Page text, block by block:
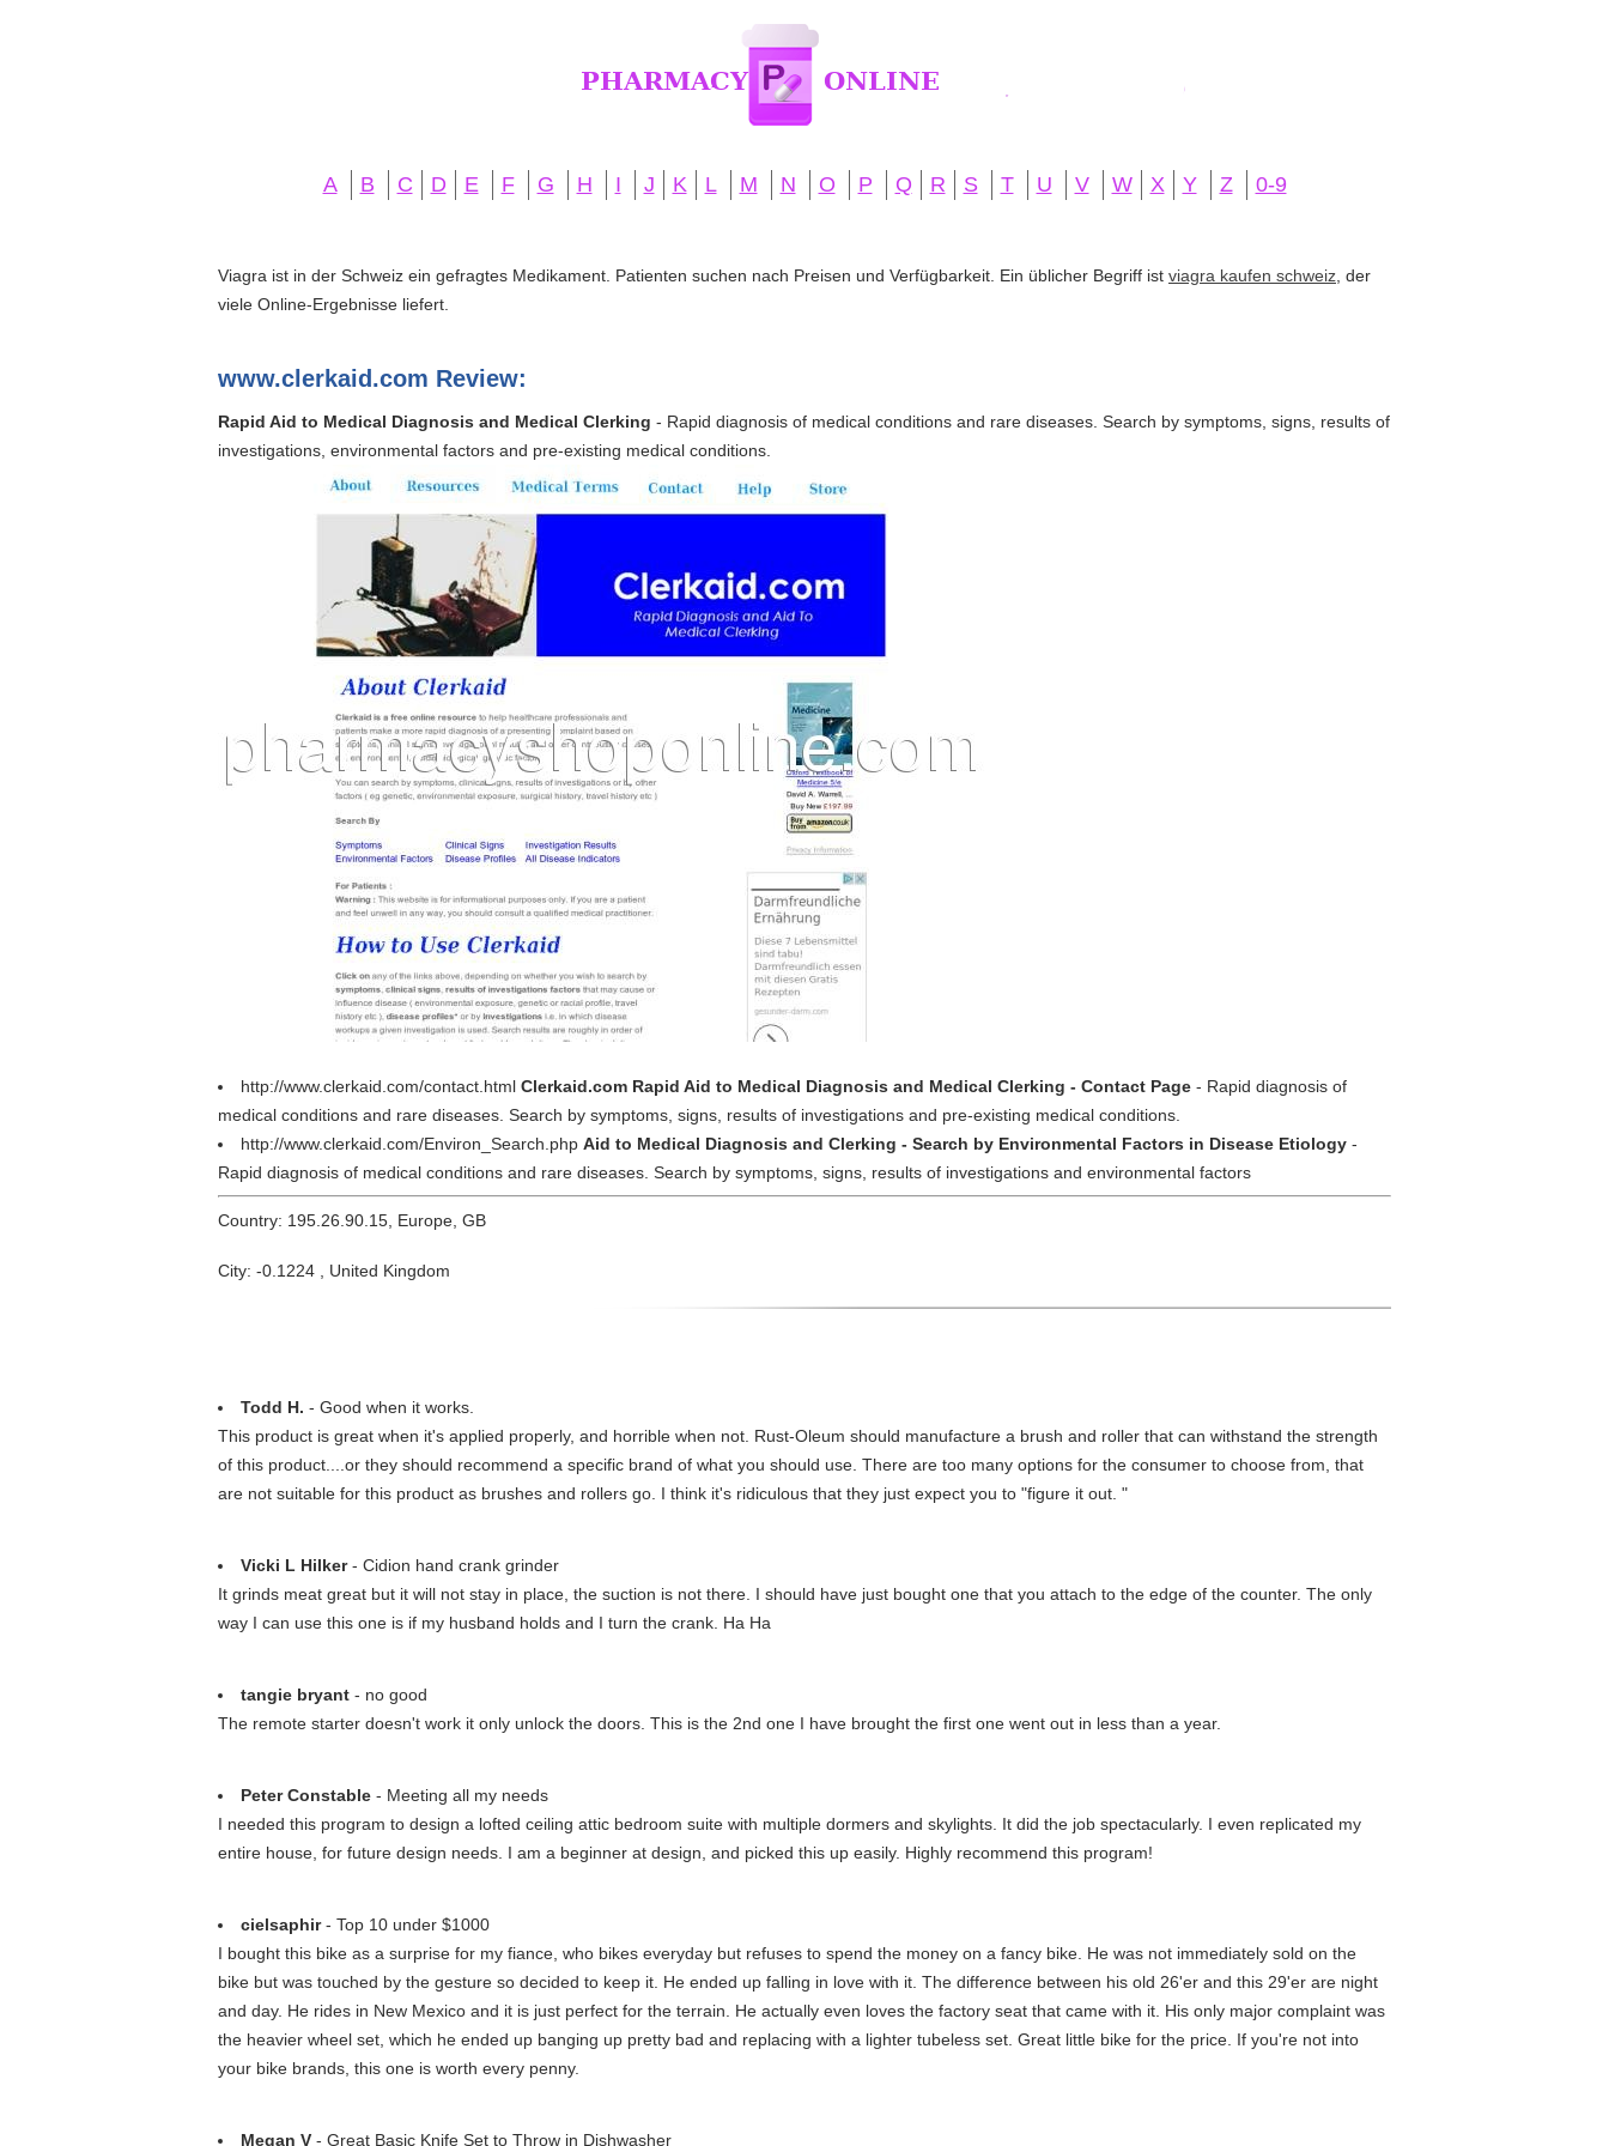
A B C D E F G H I J K L M N O P Q R S T U V W X Y Z 0-9
Viagra ist in der Schweiz ein gefragtes Medikament. Patienten suchen nach Preisen und Verfügbarkeit. Ein üblicher Begriff ist viagra kaufen schweiz , der
viele Online-Ergebnisse liefert.
www.clerkaid.com Review:
Rapid Aid to Medical Diagnosis and Medical Clerking - Rapid diagnosis of medical conditions and rare diseases. Search by symptoms, signs, results of
investigations, environmental factors and pre-existing medical conditions.
http://www.clerkaid.com/contact.html Clerkaid.com Rapid Aid to Medical Diagnosis and Medical Clerking - Contact Page - Rapid diagnosis of
medical conditions and rare diseases. Search by symptoms, signs, results of investigations and pre-existing medical conditions.
http://www.clerkaid.com/Environ_Search.php Aid to Medical Diagnosis and Clerking - Search by Environmental Factors in Disease Etiology -
Rapid diagnosis of medical conditions and rare diseases. Search by symptoms, signs, results of investigations and environmental factors
Country: 195.26.90.15, Europe, GB
City: -0.1224 , United Kingdom
Todd H. - Good when it works.
This product is great when it's applied properly, and horrible when not. Rust-Oleum should manufacture a brush and roller that can withstand the strength
of this product....or they should recommend a specific brand of what you should use. There are too many options for the consumer to choose from, that
are not suitable for this product as brushes and rollers go. I think it's ridiculous that they just expect you to "figure it out. "
Vicki L Hilker- Cidion hand crank grinder
It grinds meat great but it will not stay in place, the suction is not there. I should have just bought one that you attach to the edge of the counter. The only
way I can use this one is if my husband holds and I turn the crank. Ha Ha
tangie bryant - no good
The remote starter doesn't work it only unlock the doors. This is the 2nd one I have brought the first one went out in less than a year.
Peter Constable - Meeting all my needs
I needed this program to design a lofted ceiling attic bedroom suite with multiple dormers and skylights. It did the job spectacularly. I even replicated my
entire house, for future design needs. I am a beginner at design, and picked this up easily. Highly recommend this program!
cielsaphir- Top 10 under $1000
I bought this bike as a surprise for my fiance, who bikes everyday but refuses to spend the money on a fancy bike. He was not immediately sold on the
bike but was touched by the gesture so decided to keep it. He ended up falling in love with it. The difference between his old 26'er and this 29'er are night
and day. He rides in New Mexico and it is just perfect for the terrain. He actually even loves the factory seat that came with it. His only major complaint was
the heavier wheel set, which he ended up banging up pretty bad and replacing with a lighter tubeless set. Great little bike for the price. If you're not into
your bike brands, this one is worth every penny.
Megan V - Great Basic Knife Set to Throw in Dishwasher